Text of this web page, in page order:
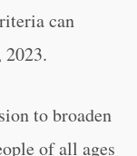
can
2023.
to broaden
of all ages